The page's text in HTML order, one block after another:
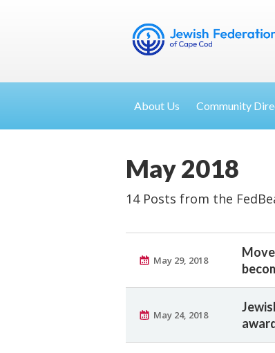
About Us Community
May 2018
14 Posts from the
May 29, 2018
May 24, 2018